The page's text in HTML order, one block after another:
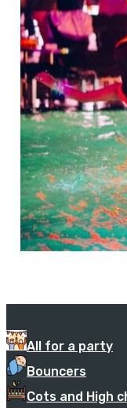
All for a party
Bouncers
Cots and High